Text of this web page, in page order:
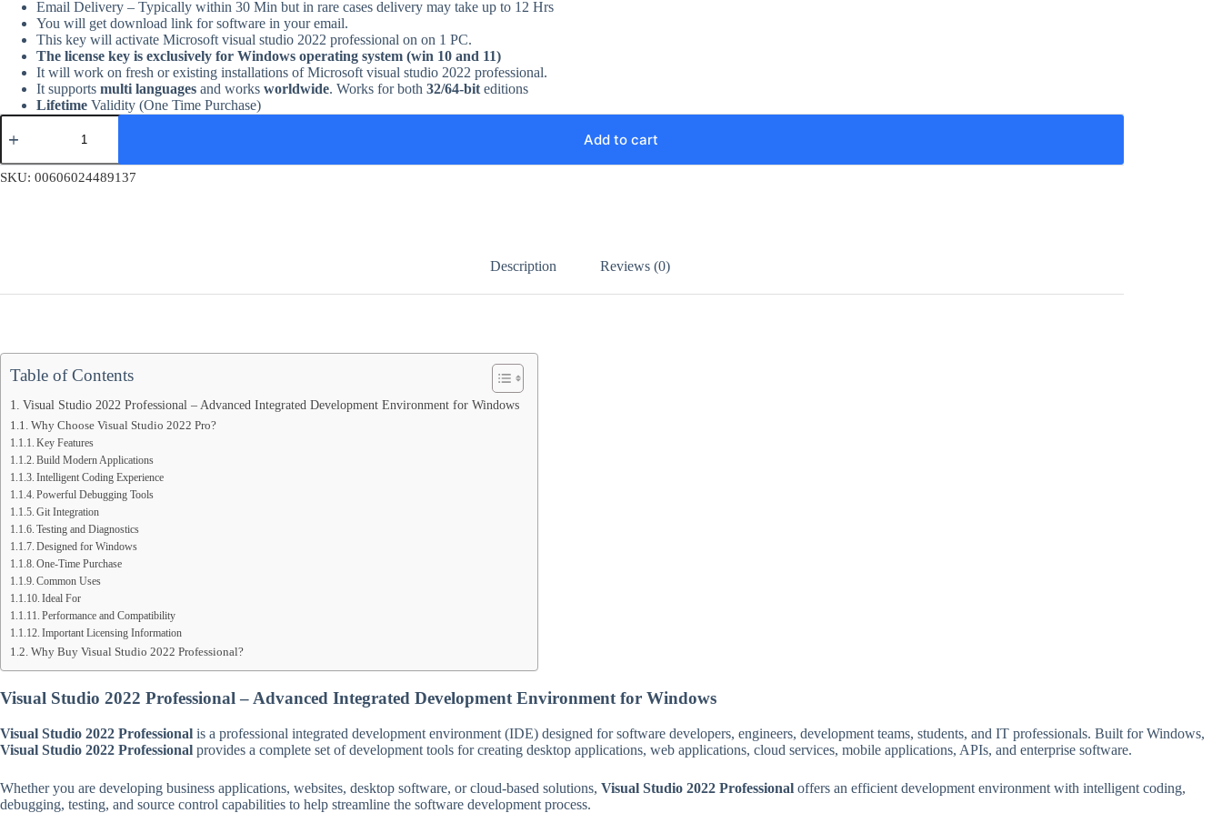
Email Delivery – Typically within 30 Min but in rare cases delivery may take up to 12 Hrs
You will get download link for software in your email.
This key will activate Microsoft visual studio 2022 professional on on 1 PC.
The license key is exclusively for Windows operating system (win 10 and 11)
It will work on fresh or existing installations of Microsoft visual studio 2022 professional.
It supports multi languages and works worldwide. Works for both 32/64-bit editions
Lifetime Validity (One Time Purchase)
Visual
Studio
Professional
Retail
Add to cart
SKU: 00606024489137
Description Reviews (0)
Table of Contents
Visual Studio 2022 Professional – Advanced Integrated Development Environment for Windows
Why Choose Visual Studio 2022 Pro?
Key Features
Build Modern Applications
Intelligent Coding Experience
Powerful Debugging Tools
Git Integration
Testing and Diagnostics
Designed for Windows
One-Time Purchase
Common Uses
Ideal For
Performance and Compatibility
Important Licensing Information
Why Buy Visual Studio 2022 Professional?
Visual Studio 2022 Professional – Advanced Integrated Development Environment for Windows
Visual Studio 2022 Professional is a professional integrated development environment (IDE) designed for software developers, engineers, development teams, students, and IT professionals. Built for Windows,
Visual Studio 2022 Professional provides a complete set of development tools for creating desktop applications, web applications, cloud services, mobile applications, APIs, and enterprise software.
Whether you are developing business applications, websites, desktop software, or cloud-based solutions, Visual Studio 2022 Professional offers an efficient development environment with intelligent coding,
debugging, testing, and source control capabilities to help streamline the software development process.